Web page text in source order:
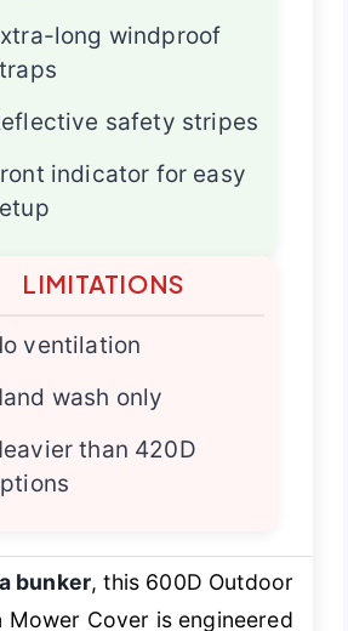
long windproof
safety stripes
indicator for easy
LIMITATIONS
ventilation
wash only
than 420D
bunker, this 600D Outdoor
Mower Cover is engineered